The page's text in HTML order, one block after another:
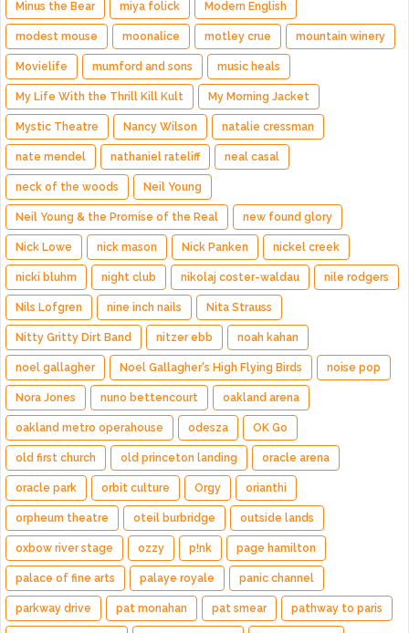
Minus the Bear miya folick Modern English
modest mouse moonalice motley crue mountain winery
Movielife mumford and sons music heals
My Life With the Thrill Kill Kult My Morning Jacket
Mystic Theatre Nancy Wilson natalie cressman
nate mendel nathaniel rateliff neal casal
neck of the woods Neil Young
Neil Young & the Promise of the Real new found glory
Nick Lowe nick mason Nick Panken nickel creek
nicki bluhm night club nikolaj coster-waldau nile rodgers
Nils Lofgren nine inch nails Nita Strauss
Nitty Gritty Dirt Band nitzer ebb noah kahan
noel gallagher Noel Gallagher's High Flying Birds noise pop
Nora Jones nuno bettencourt oakland arena
oakland metro operahouse odesza OK Go
old first church old princeton landing oracle arena
oracle park orbit culture Orgy orianthi
orpheum theatre oteil burbridge outside lands
oxbow river stage ozzy p!nk page hamilton
palace of fine arts palaye royale panic channel
parkway drive pat monahan pat smear pathway to paris